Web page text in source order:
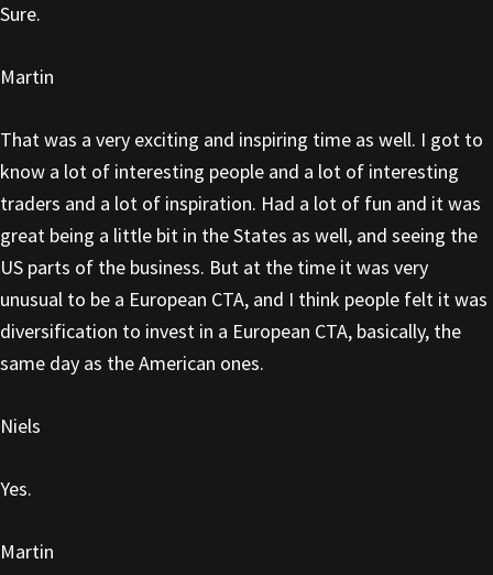
Sure.
Martin
That was a very exciting and inspiring time as well. I got to
know a lot of interesting people and a lot of interesting
traders and a lot of inspiration. Had a lot of fun and it was
great being a little bit in the States as well, and seeing the
US parts of the business. But at the time it was very
unusual to be a European CTA, and I think people felt it was
diversification to invest in a European CTA, basically, the
same day as the American ones.
Niels
Yes.
Martin